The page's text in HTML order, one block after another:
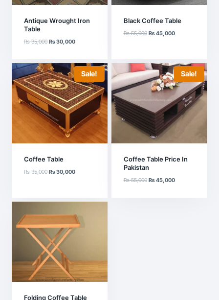
Antique Wrought Iron
Table
₨35,000 Original
₨ 35,000.
₨30,000Current
₨ 30,000.
Black Coffee Table
₨55,000 Original
₨45,000Current
Sale!
Coffee Table
₨35,000 Original
₨30,000Current
Sale!
Coffee Table Price In
Pakistan
₨55,000 Original
₨45,000Current
Folding Coffee Table